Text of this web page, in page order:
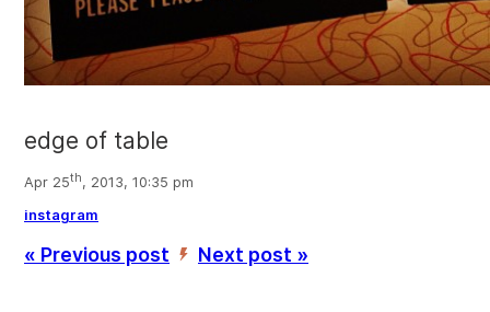
edge of table
Apr 25th, 2013, 10:35 pm
instagram
« Previous post ’ Next post »